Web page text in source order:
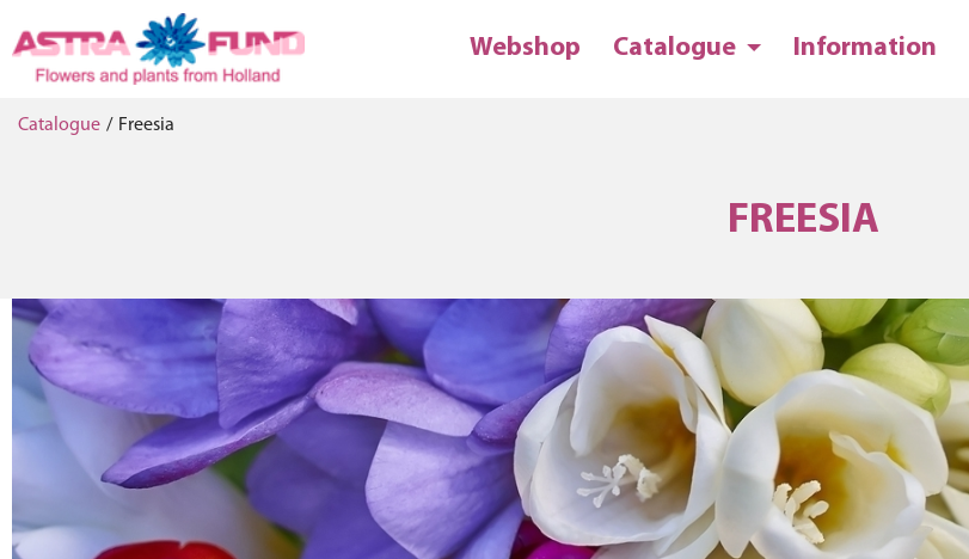
Webshop Catalogue Information
Catalogue / Freesia
FREESIA